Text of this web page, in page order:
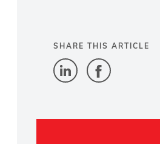
SHARE THIS ARTICLE